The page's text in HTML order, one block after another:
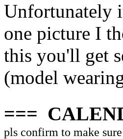
Unfortunately
one picture I
this you'll get
(model
===
pls confirm to make